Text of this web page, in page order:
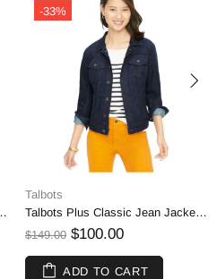
Denim Jeans Crop Jacket
-33%
Talbots
Talbots Plus Classic Jean Jacket - Cosmic Wash | 1X
$149.00 $100.00
ADD TO CART